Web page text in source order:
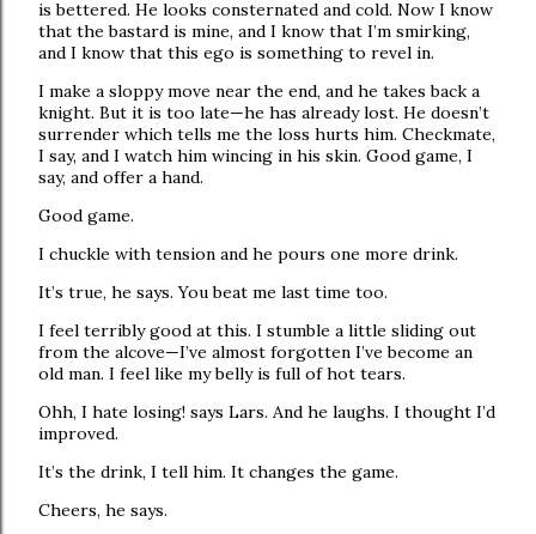
is bettered. He looks consternated and cold. Now I know
that the bastard is mine, and I know that I’m smirking,
and I know that this ego is something to revel in.
I make a sloppy move near the end, and he takes back a
knight. But it is too late—he has already lost. He doesn’t
surrender which tells me the loss hurts him. Checkmate,
I say, and I watch him wincing in his skin. Good game, I
say, and offer a hand.
Good game.
I chuckle with tension and he pours one more drink.
It’s true, he says. You beat me last time too.
I feel terribly good at this. I stumble a little sliding out
from the alcove—I’ve almost forgotten I’ve become an
old man. I feel like my belly is full of hot tears.
Ohh, I hate losing! says Lars. And he laughs. I thought I’d
improved.
It’s the drink, I tell him. It changes the game.
Cheers, he says.